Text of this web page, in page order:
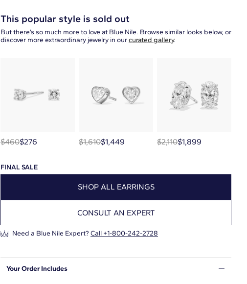
This popular style is sold out
But there’s so much more to love at Blue Nile. Browse similar looks below, or
discover more extraordinary jewelry in ourcurated gallery.
$460$276 $1,610$1,449 $2,110$1,899
FINAL SALE
SHOP ALL EARRINGS
CONSULT AN EXPERT
Need a Blue Nile Expert? Call +1-800-242-2728
Your Order Includes